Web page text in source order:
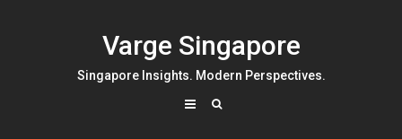
Varge Singapore
Singapore Insights. Modern Perspectives.